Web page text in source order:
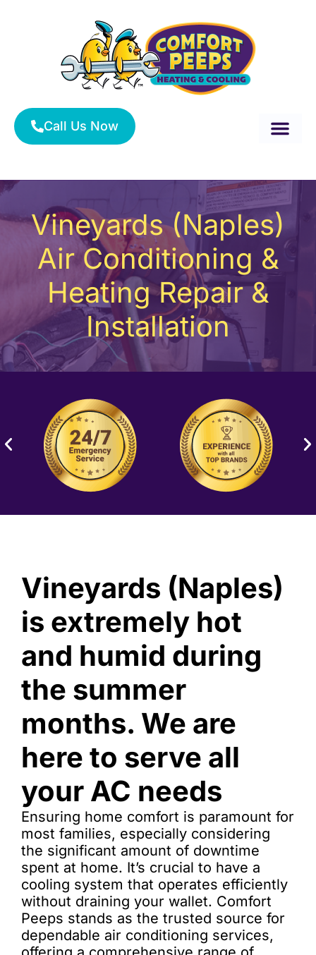
Call Us Now
Vineyards (Naples)
Air Conditioning &
Heating Repair &
Installation
Vineyards (Naples)
is extremely hot
and humid during
the summer
months. We are
here to serve all
your AC needs
Ensuring home comfort is paramount for
most families, especially considering
the significant amount of downtime
spent at home. It’s crucial to have a
cooling system that operates efficiently
without draining your wallet. Comfort
Peeps stands as the trusted source for
dependable air conditioning services,